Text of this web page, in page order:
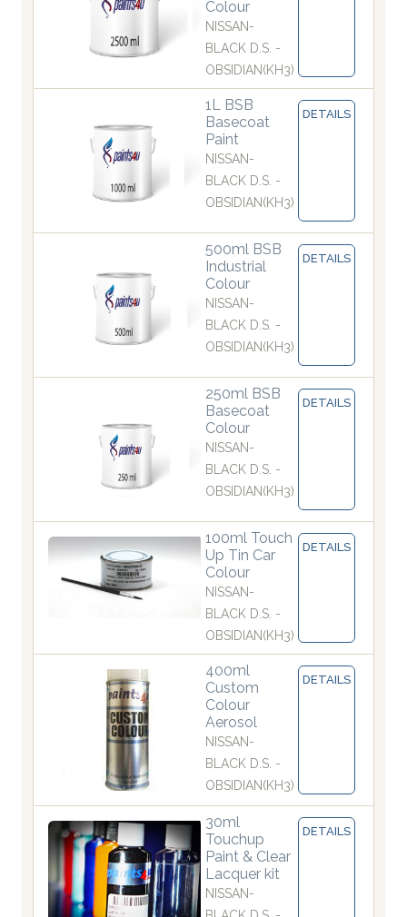
Colour
NISSAN-
BLACK D.S. -
OBSIDIAN(KH3)
1L BSB
Basecoat
Paint
NISSAN-
BLACK D.S. -
OBSIDIAN(KH3)
DETAILS
500ml BSB
Industrial
Colour
NISSAN-
BLACK D.S. -
OBSIDIAN(KH3)
DETAILS
250ml BSB
Basecoat
Colour
NISSAN-
BLACK D.S. -
OBSIDIAN(KH3)
DETAILS
100ml Touch
Up Tin Car
Colour
NISSAN-
BLACK D.S. -
OBSIDIAN(KH3)
DETAILS
400ml
Custom
Colour
Aerosol
NISSAN-
BLACK D.S. -
OBSIDIAN(KH3)
DETAILS
30ml
Touchup
Paint & Clear
Lacquer kit
NISSAN-
DETAILS